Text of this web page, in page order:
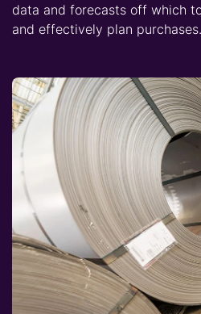
data and forecasts off which
and effectively plan purchases.